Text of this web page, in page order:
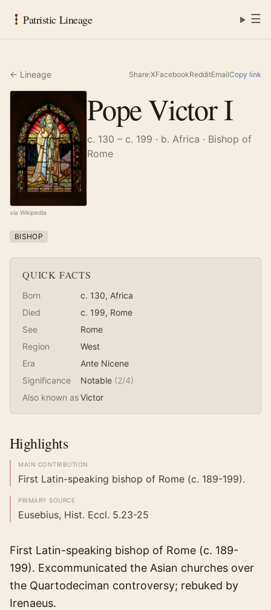
Patristic Lineage ☰
← Lineage Share:XFacebookRedditEmailCopy link
via Wikipedia
Pope Victor I
c. 130 – c. 199 · b. Africa · Bishop of
Rome
BISHOP
QUICK FACTS
Born c. 130, Africa
Died
c. 199, Rome
See
Rome
Region
West
Era
Ante Nicene
Significance
Notable (2/4)
Also known asVictor
Highlights
MAIN CONTRIBUTION
First Latin-speaking bishop of Rome (c. 189-199).
PRIMARY SOURCE
Eusebius, Hist. Eccl. 5.23-25
First Latin-speaking bishop of Rome (c. 189-
199). Excommunicated the Asian churches over
the Quartodeciman controversy; rebuked by
Irenaeus.